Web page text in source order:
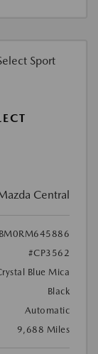
Central
#CP3562
Blue Mica
Black
Automatic
9,688 Miles